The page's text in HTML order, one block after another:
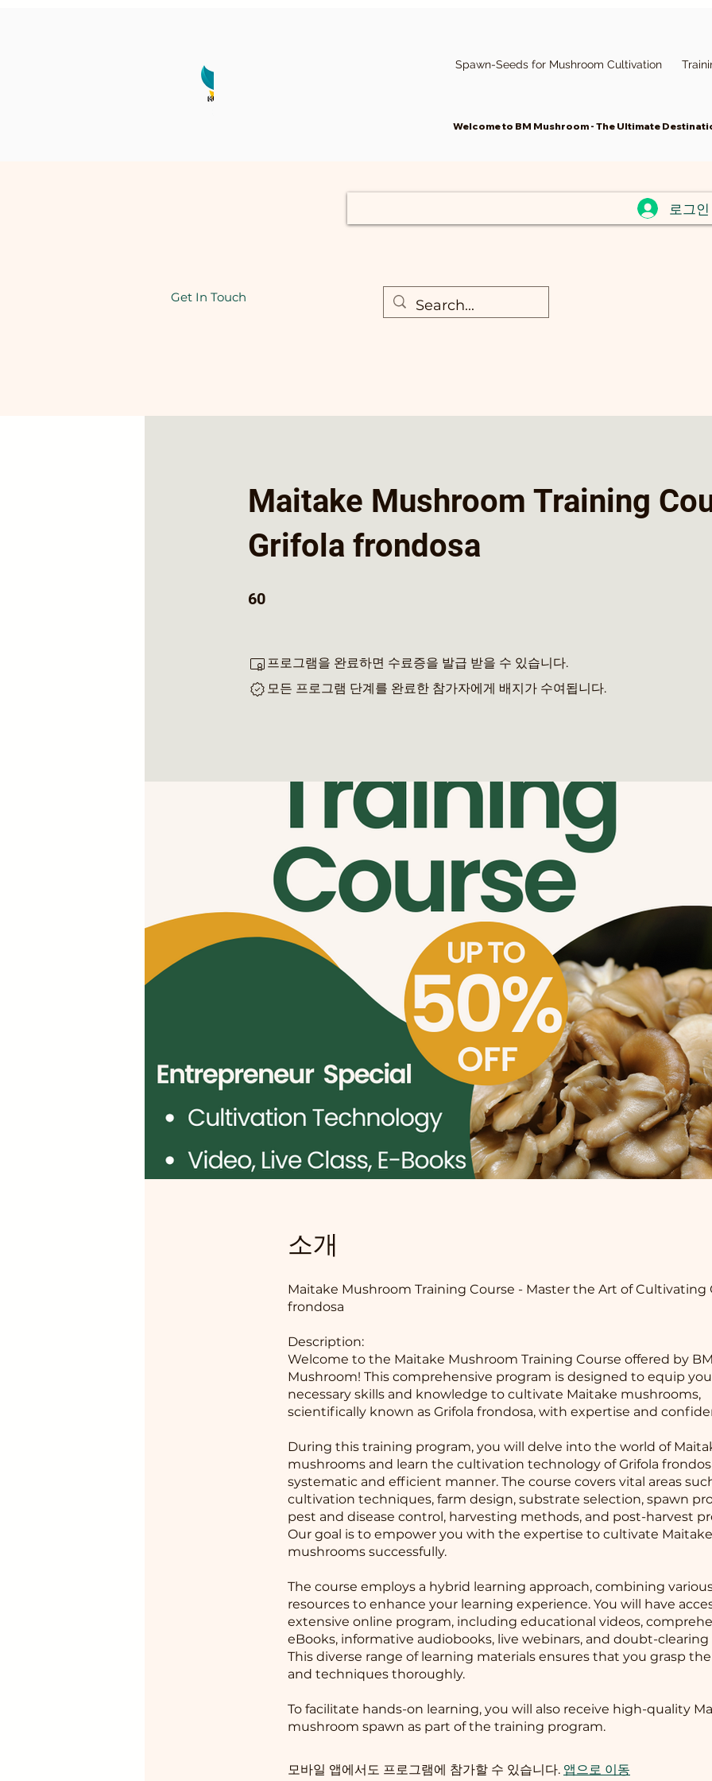
Spawn-Seeds for Mushroom Cultivation
Welcome to BM Mushroom - The Ultimate
Maitake Mushroom Training
Grifola frondosa
60
60 undefined
프로그램을 완료하면 수료증을 발급 받을 수 있습니다.
모든 프로그램 단계를 완료한 참가자에게 배지가 수여됩니다.
소개
Maitake Mushroom Training Course - Master the Art of Cultivating
frondosa
Description:
Welcome to the Maitake Mushroom Training Course offered by
Mushroom! This comprehensive program is designed to equip
necessary skills and knowledge to cultivate Maitake mushrooms,
scientifically known as Grifola frondosa, with expertise and
During this training program, you will delve into the world of
mushrooms and learn the cultivation technology of Grifola
systematic and efficient manner. The course covers vital areas
cultivation techniques, farm design, substrate selection, spawn
pest and disease control, harvesting methods, and post-harvest
Our goal is to empower you with the expertise to cultivate Maitake
mushrooms successfully.
The course employs a hybrid learning approach, combining
resources to enhance your learning experience. You will have
extensive online program, including educational videos,
eBooks, informative audiobooks, live webinars, and doubt-clearing
This diverse range of learning materials ensures that you grasp
and techniques thoroughly.
To facilitate hands-on learning, you will also receive high-quality
mushroom spawn as part of the training program.
모바일 앱에서도 프로그램에 참가할 수 있습니다. 앱으로 이동
Get In Touch
로그인